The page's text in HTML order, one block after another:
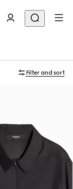
Filter and sort